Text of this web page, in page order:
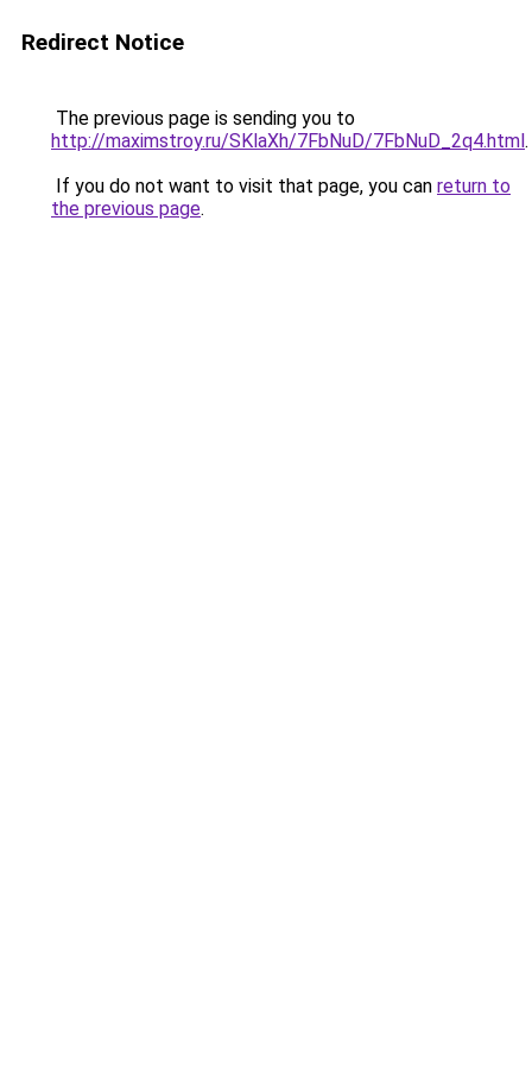
Redirect Notice
The previous page is sending you to
http://maximstroy.ru/SKlaXh/7FbNuD/7FbNuD_2q4.html.
If you do not want to visit that page, you can return to
the previous page.